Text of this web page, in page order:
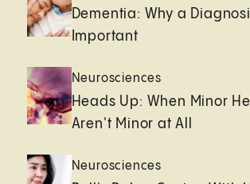
Dementia: Why a
Important
Neurosciences
Heads Up: When Minor
Aren't Minor at All
Neurosciences